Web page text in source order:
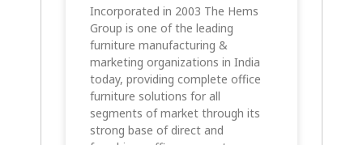
Incorporated in 2003 The Hems
Group is one of the leading
furniture manufacturing &
marketing organizations in India
today, providing complete office
furniture solutions for all
segments of market through its
strong base of direct and